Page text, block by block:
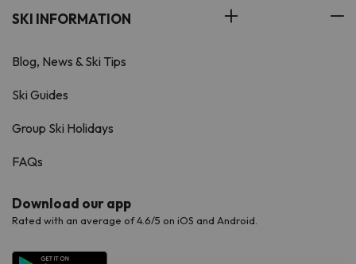
SKI INFORMATION
Blog, News & Ski Tips
Ski Guides
Group Ski Holidays
FAQs
Download our app
Rated with an average of 4.6/5 on iOS and Android.